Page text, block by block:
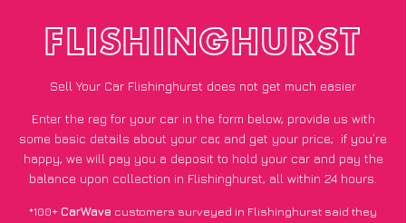
FLISHINGHURST
Sell Your Car Flishinghurst does not get much easier
Enter the reg for your car in the form below, provide us with
some basic details about your car, and get your price; if you’re
happy, we will pay you a deposit to hold your car and pay the
balance upon collection in Flishinghurst, all within 24 hours.
*100+CarWave customers surveyed in Flishinghurst said they